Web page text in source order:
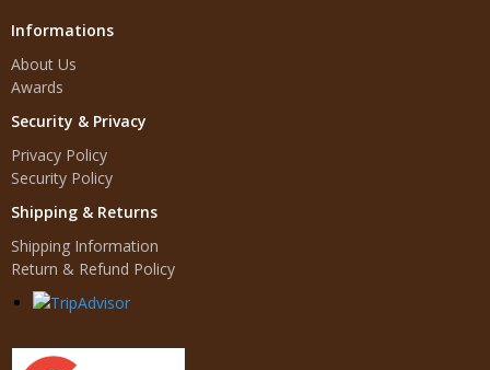
Informations
About Us
Awards
Security & Privacy
Privacy Policy
Security Policy
Shipping & Returns
Shipping Information
Return & Refund Policy